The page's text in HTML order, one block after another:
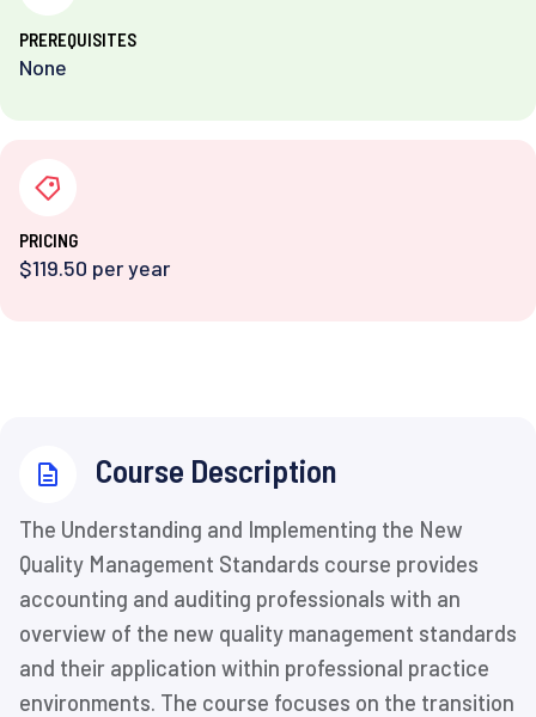
PREREQUISITES
None
PRICING
$119.50 per year
⁨Course Description
The Understanding and Implementing the New
Quality Management Standards course provides
accounting and auditing professionals with an
overview of the new quality management standards
and their application within professional practice
environments. The course focuses on the transition